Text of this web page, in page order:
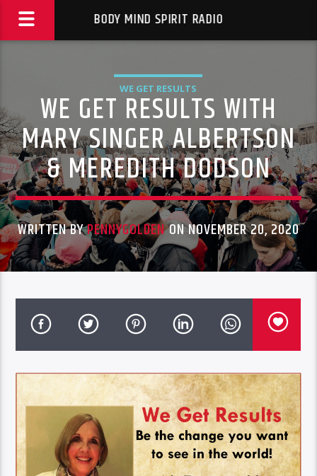
BODY MIND SPIRIT RADIO
WE GET RESULTS
WE GET RESULTS WITH
MARY SINGER ALBERTSON
& MEREDITH DODSON
WRITTEN BYPENNYGOLDENON NOVEMBER 20, 2020